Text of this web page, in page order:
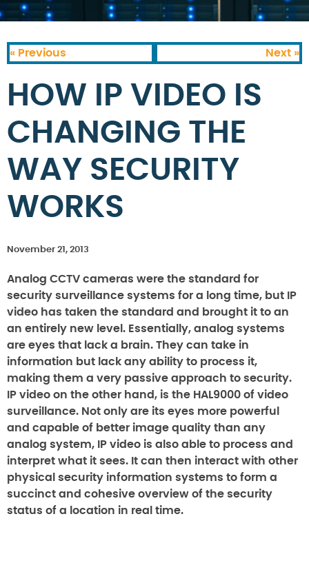
« Previous Next »
HOW IP VIDEO IS
CHANGING THE
WAY SECURITY
WORKS
November 21, 2013
Analog CCTV cameras were the standard for
security surveillance systems for a long time, but IP
video has taken the standard and brought it to an
an entirely new level. Essentially, analog systems
are eyes that lack a brain. They can take in
information but lack any ability to process it,
making them a very passive approach to security.
IP video on the other hand, is the HAL9000 of video
surveillance. Not only are its eyes more powerful
and capable of better image quality than any
analog system, IP video is also able to process and
interpret what it sees. It can then interact with other
physical security information systems to form a
succinct and cohesive overview of the security
status of a location in real time.